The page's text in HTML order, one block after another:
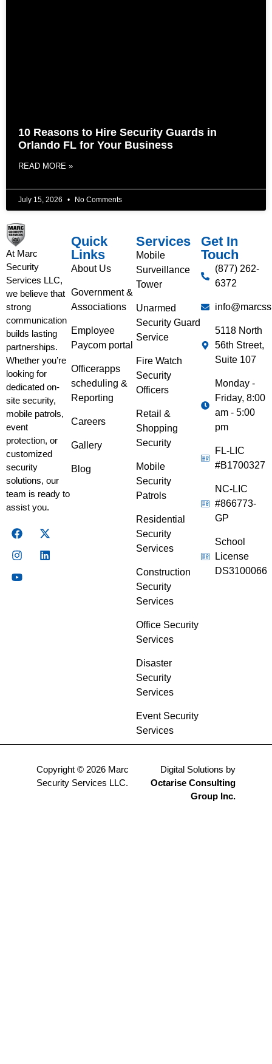
10 Reasons to Hire Security Guards in
Orlando FL for Your Business
READ MORE »
July 15, 2026 No Comments
At Marc
Security
Services LLC,
we believe that
strong
communication
builds lasting
partnerships.
Whether you’re
looking for
dedicated on-
site security,
mobile patrols,
event
protection, or
customized
security
solutions, our
team is ready to
assist you.
Quick
Links
About Us
Government &
Associations
Employee
Paycom portal
Officerapps
scheduling &
Reporting
Careers
Gallery
Blog
Services
Mobile
Surveillance
Tower
Unarmed
Security Guard
Service
Fire Watch
Security
Officers
Retail &
Shopping
Security
Mobile
Security
Patrols
Residential
Security
Services
Construction
Security
Services
Office Security
Services
Disaster
Security
Services
Event Security
Services
Get In
Touch
(877) 262-
6372
5118 North
56th Street,
Suite 107
Monday -
Friday, 8:00
am - 5:00
pm
FL-LIC
#B1700327
NC-LIC
#866773-
GP
School
License
DS3100066
Copyright © 2026 Marc
Security Services LLC.
Digital Solutions by
Octarise Consulting
Group Inc.